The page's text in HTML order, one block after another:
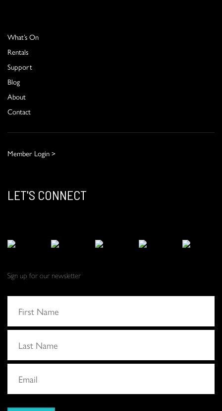
What’s On
Rentals
Support
Blog
About
Contact
Member Login >
LET'S CONNECT
Sign up for our newsletter